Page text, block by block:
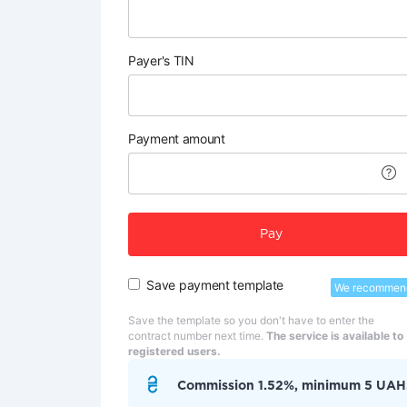
Payer's TIN
Payment amount
Pay
Save payment template We
Save the template so you don't have to enter the
contract number next time. The service is available to
registered users.
Commission 1.52%, minimum 5